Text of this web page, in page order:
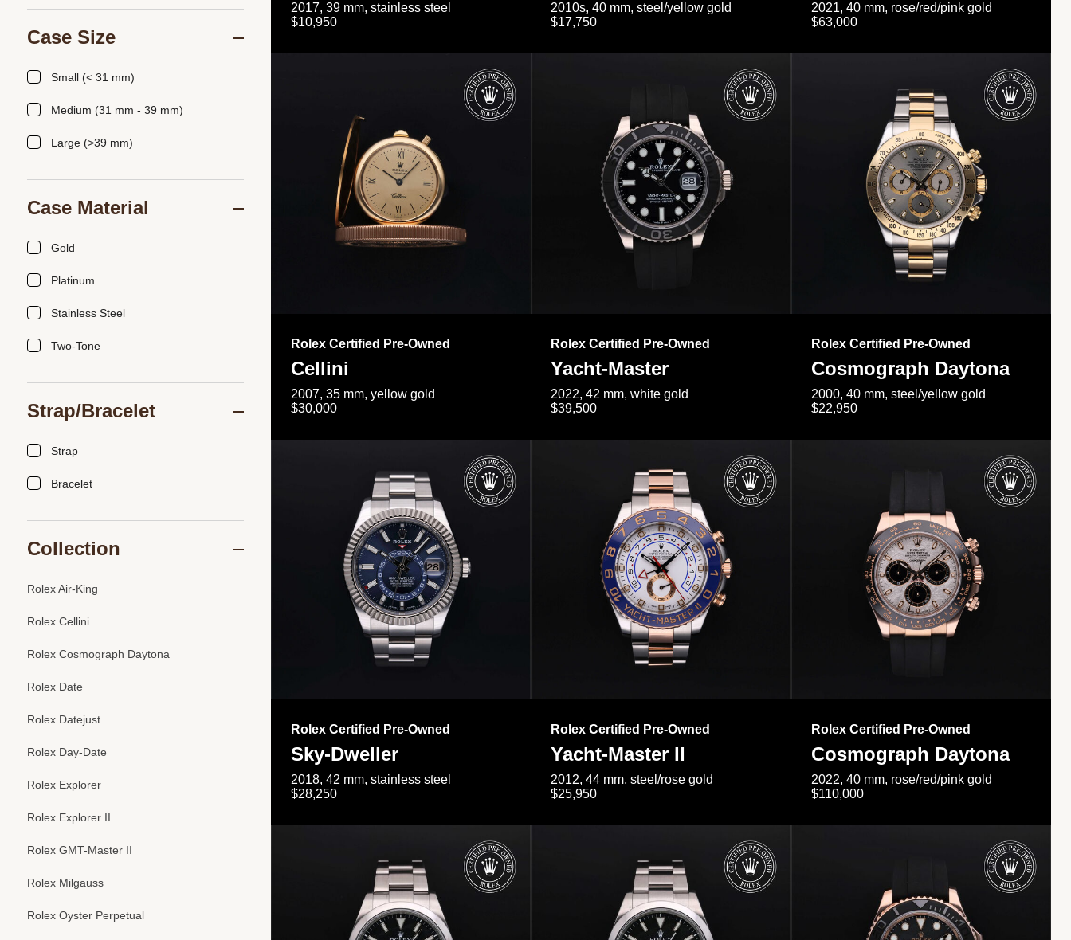
2017, 39 mm, stainless steel
$10,950
2010s, 40 mm, steel/yellow gold
$17,750
2021, 40 mm, rose/red/pink gold
$63,000
Rolex Certified Pre-Owned
Cellini
2007, 35 mm, yellow gold
$30,000
Rolex Certified Pre-Owned
Yacht-Master
2022, 42 mm, white gold
$39,500
Rolex Certified Pre-Owned
Cosmograph Daytona
2000, 40 mm, steel/yellow gold
$22,950
Rolex Certified Pre-Owned
Sky-Dweller
2018, 42 mm, stainless steel
$28,250
Rolex Certified Pre-Owned
Yacht-Master II
2012, 44 mm, steel/rose gold
$25,950
Rolex Certified Pre-Owned
Cosmograph Daytona
2022, 40 mm, rose/red/pink gold
$110,000
Case Size
Small (< 31 mm)
Medium (31 mm - 39 mm)
Large (>39 mm)
Case Material
Gold
Platinum
Stainless Steel
Two-Tone
Strap/Bracelet
Strap
Bracelet
Collection
Rolex Air-King
Rolex Cellini
Rolex Cosmograph Daytona
Rolex Date
Rolex Datejust
Rolex Day-Date
Rolex Explorer
Rolex Explorer II
Rolex GMT-Master II
Rolex Milgauss
Rolex Oyster Perpetual